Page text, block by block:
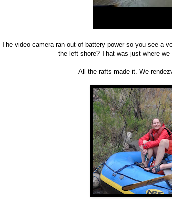
The video camera ran out of battery power so you see a
the left shore? That was just where
All the rafts made it. We